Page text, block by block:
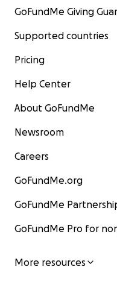
GoFundMe Giving
Supported countries
Pricing
Help Center
About GoFundMe
Newsroom
Careers
GoFundMe.org
GoFundMe
GoFundMe Pro for
More resources